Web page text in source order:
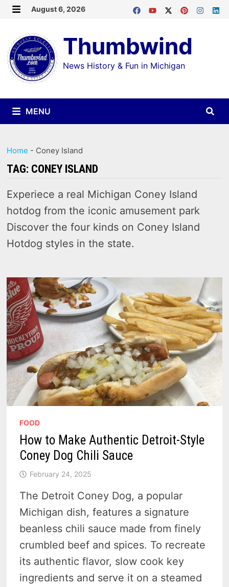
Skip
content
August 6, 2026
Thumbwind
News History & Fun in Michigan
MENU
Home - Coney Island
TAG: CONEY ISLAND
Experiece a real Michigan Coney Island
hotdog from the iconic amusement park
Discover the four kinds on Coney Island
Hotdog styles in the state.
FOOD
How to Make Authentic Detroit-Style
Coney Dog Chili Sauce
February 24, 2025
The Detroit Coney Dog, a popular
Michigan dish, features a signature
beanless chili sauce made from finely
crumbled beef and spices. To recreate
its authentic flavor, slow cook key
ingredients and serve it on a steamed